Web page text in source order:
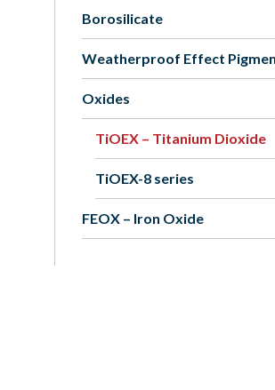
Borosilicate
Weatherproof Effect
Oxides
TiOEX – Titanium Dioxide
TiOEX-8 series
FEOX – Iron Oxide